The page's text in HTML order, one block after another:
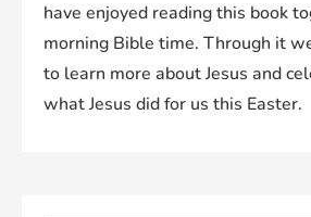
have enjoyed reading this book
morning Bible time. Through it
to learn more about Jesus and
what Jesus did for us this Easter.